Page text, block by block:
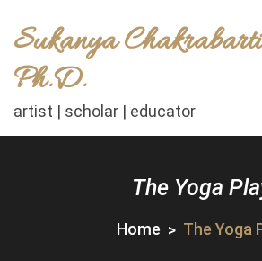
content
Sukanya
Ph.D.
artist | scholar | educator
The Yoga
Home The Yoga